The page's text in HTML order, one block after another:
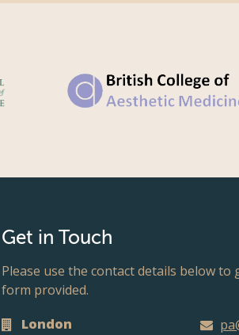
Get in Touch
Please use the contact details below
form provided.
London